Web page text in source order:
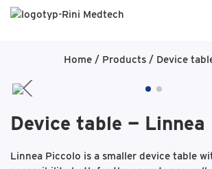
Home / Products / Device
Device table — Linnea
Linnea Piccolo is a smaller device table